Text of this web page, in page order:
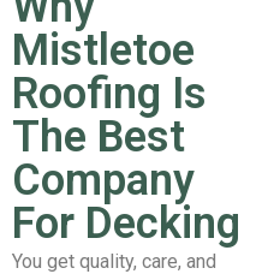
Mistletoe
Roofing Is
The Best
Company
For Decking
You get quality, care, and